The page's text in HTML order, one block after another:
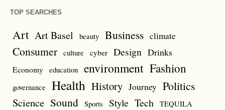
TOP SEARCHES
Art Art Basel beauty Business climate
Consumer culture cyber Design Drinks
Economy education environment Fashion
governance Health History Journey Politics
Science Sound Sports Style Tech TEQUILA